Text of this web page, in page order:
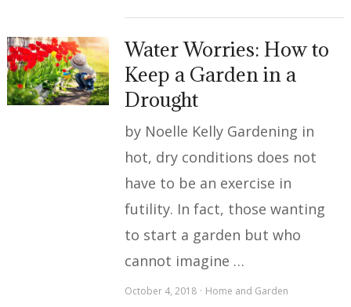
Water Worries: How to
Keep a Garden in a
Drought
by Noelle Kelly Gardening in
hot, dry conditions does not
have to be an exercise in
futility. In fact, those wanting
to start a garden but who
cannot imagine …
October 4, 2018 Home and Garden